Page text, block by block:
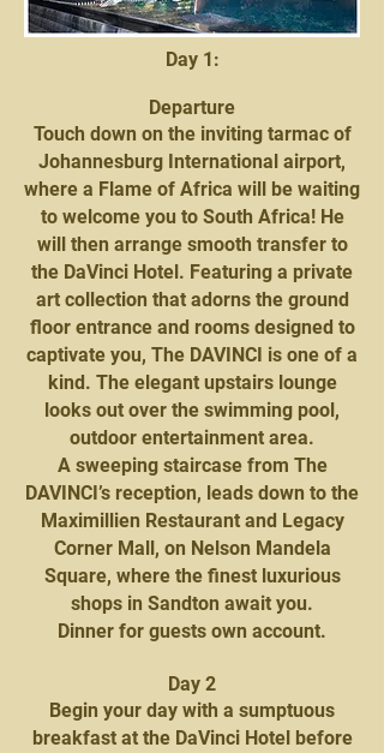
Day 1:
Departure
Touch down on the inviting tarmac of
Johannesburg International airport,
where a Flame of Africa will be waiting
to welcome you to South Africa! He
will then arrange smooth transfer to
the DaVinci Hotel. Featuring a private
art collection that adorns the ground
floor entrance and rooms designed to
captivate you, The DAVINCI is one of a
kind. The elegant upstairs lounge
looks out over the swimming pool,
outdoor entertainment area.
A sweeping staircase from The
DAVINCI’s reception, leads down to the
Maximillien Restaurant and Legacy
Corner Mall, on Nelson Mandela
Square, where the finest luxurious
shops in Sandton await you.
Dinner for guests own account.
Day 2
Begin your day with a sumptuous
breakfast at the DaVinci Hotel before